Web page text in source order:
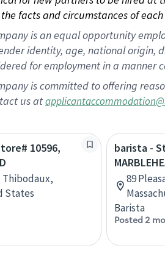
facts and circumstances of
is an equal opportunity
identity, age, national
for employment in a
is committed to offering
us at
10596,
Thibodaux,
States
barista -
89
Barista
Posted 2